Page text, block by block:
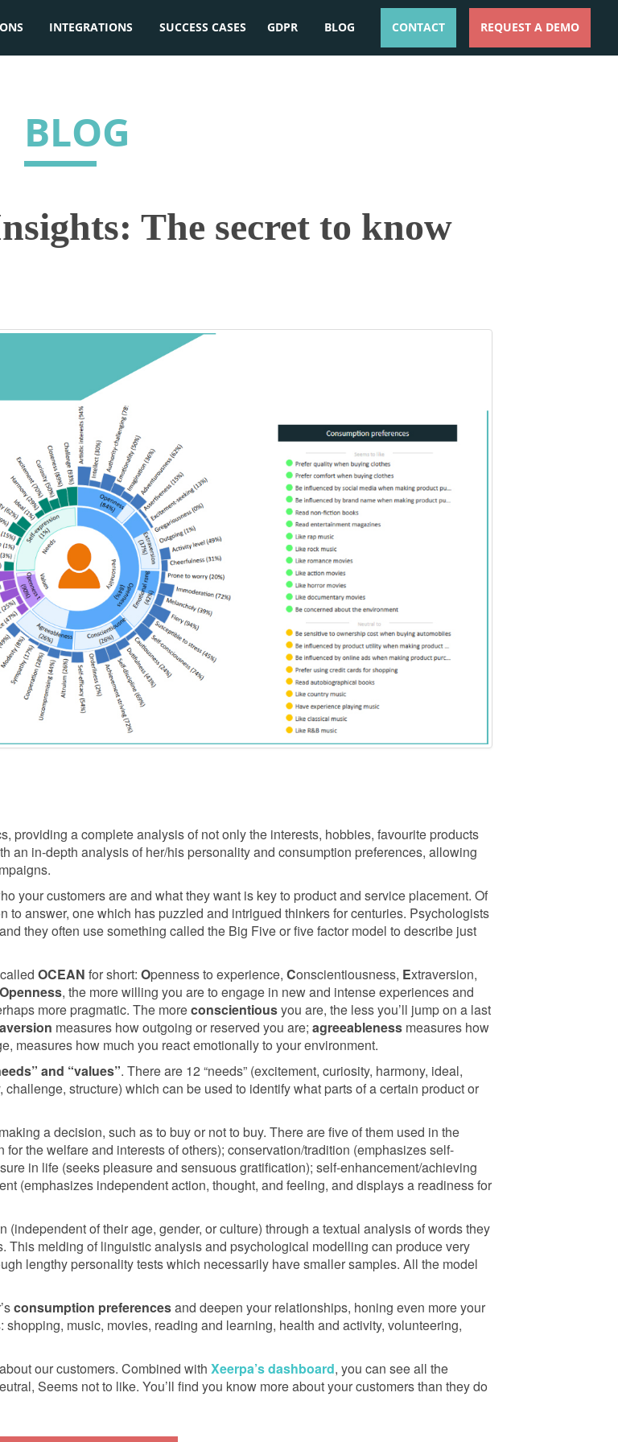
INTEGRATIONS SUCCESS CASES GDPR BLOG CONTACT REQUEST A DEMO
BLOG
The secret to know
providing a complete analysis of not only the interests, hobbies, favourite products
an in-depth analysis of her/his personality and consumption preferences, allowing
your customers are and what they want is key to product and service placement. Of
to answer, one which has puzzled and intrigued thinkers for centuries. Psychologists
they often use something called the Big Five or five factor model to describe just
OCEAN for short: Openness to experience, Conscientiousness, Extraversion,
Openness, the more willing you are to engage in new and intense experiences and
more pragmatic. The moreconscientiousyou are, the less you’ll jump on a last
measures how outgoing or reserved you are; agreeableness measures how
measures how much you react emotionally to your environment.
and “values”. There are 12 “needs” (excitement, curiosity, harmony, ideal,
structure) which can be used to identify what parts of a certain product or
a decision, such as to buy or not to buy. There are five of them used in the
the welfare and interests of others); conservation/tradition (emphasizes self-
in life (seeks pleasure and sensuous gratification); self-enhancement/achieving
(emphasizes independent action, thought, and feeling, and displays a readiness for
(independent of their age, gender, or culture) through a textual analysis of words they
This melding of linguistic analysis and psychological modelling can produce very
lengthy personality tests which necessarily have smaller samples. All the model
consumption preferencesand deepen your relationships, honing even more your
music, movies, reading and learning, health and activity, volunteering,
our customers. Combined with Xeerpa’s dashboard, you can see all the
Seems not to like. You’ll find you know more about your customers than they do